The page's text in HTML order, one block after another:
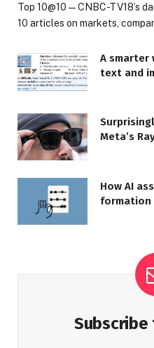
Top 10@10 — CNBC-TV18’s
10 articles on markets,
A smarter
text and
Meta’s
How AI
formation